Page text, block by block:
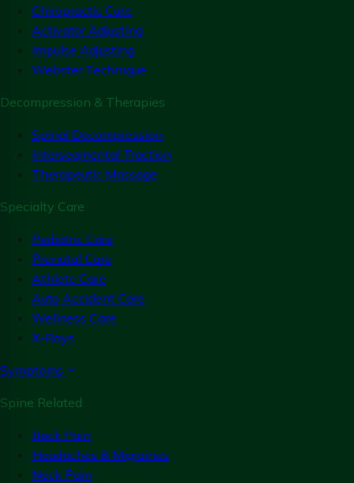
Chiropractic Care
Activator Adjusting
Impulse Adjusting
Webster Technique
Decompression & Therapies
Spinal Decompression
Intersegmental Traction
Therapeutic Massage
Specialty Care
Pediatric Care
Prenatal Care
Athlete Care
Auto Accident Care
Wellness Care
X-Rays
Symptoms
Spine Related
Back Pain
Headaches & Migraines
Neck Pain